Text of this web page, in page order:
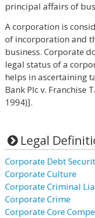
principal affairs of
A corporation is
of incorporation and
business. Corporate
legal status of a
helps in ascertaining
Bank Plc v. Franchise
1994)].
Legal
Corporate Debt
Corporate Culture
Corporate Criminal
Corporate Crime
Corporate Core